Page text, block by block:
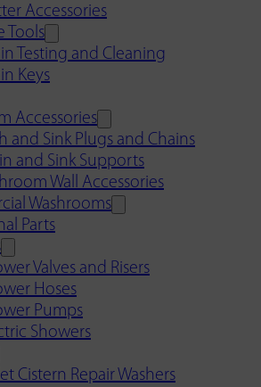
Accessories
Tools
Testing and Cleaning
Keys
Accessories
and Sink Plugs and Chains
and Sink Supports
Wall Accessories
Washrooms
Parts
Valves and Risers
Hoses
Pumps
Showers
Cistern Repair Washers